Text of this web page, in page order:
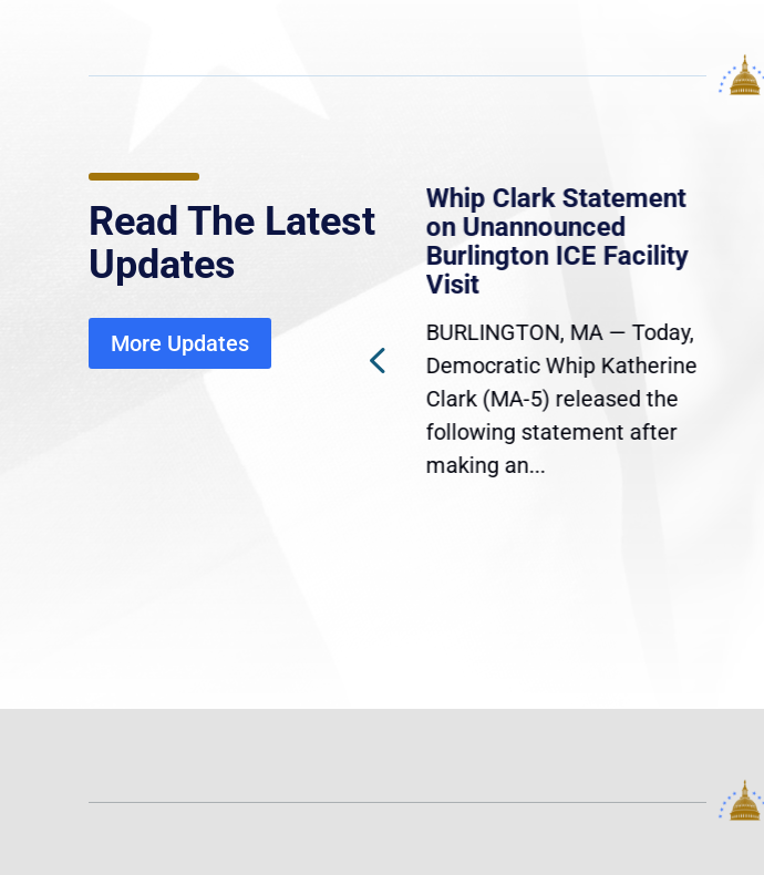
Read The Latest
Updates
More Updates
MassLive: Healey urges
senate to extend Haitian
protections, warns of
economic, healthcare
disruption
Gov. Maura Healey is urging
Whip Clark Statement
on Unannounced
Burlington ICE Facility
Visit
BURLINGTON, MA — Today,
Democratic Whip Katherine
Clark (MA-5) released the
following statement after
making an...